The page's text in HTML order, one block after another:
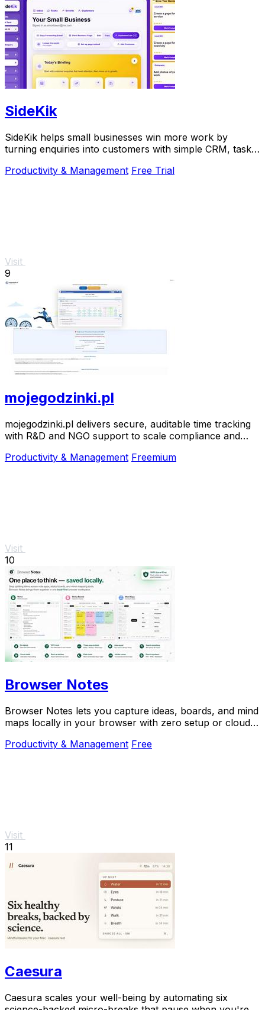
SideKik
SideKik helps small businesses win more work by
turning enquiries into customers with simple CRM, tasks,
Productivity & Management Free Trial
Visit
9
mojegodzinki.pl
mojegodzinki.pl delivers secure, auditable time tracking
with R&D and NGO support to scale compliance and
Productivity & Management Freemium
Visit
10
Browser Notes
Browser Notes lets you capture ideas, boards, and mind
maps locally in your browser with zero setup or cloud
Productivity & Management Free
Visit
11
Caesura
Caesura scales your well-being by automating six